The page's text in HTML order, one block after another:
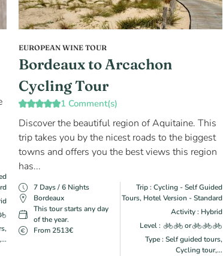
EUROPEAN WINE TOUR
Bordeaux to Arcachon
Cycling Tour
1 Comment(s)
Discover the beautiful region of Aquitaine. This
trip takes you by the nicest roads to the biggest
towns and offers you the best views this region
has...
7 Days / 6 Nights
Bordeaux
This tour starts any day
of the year.
From 2513€
Trip : Cycling - Self Guided
Tours, Hotel Version - Standard
Activity : Hybrid
Level :
or
Type : Self guided tours,
Cycling tour,...